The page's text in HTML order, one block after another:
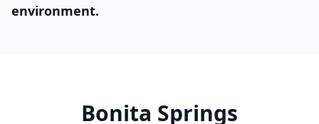
environment.
Bonita Springs